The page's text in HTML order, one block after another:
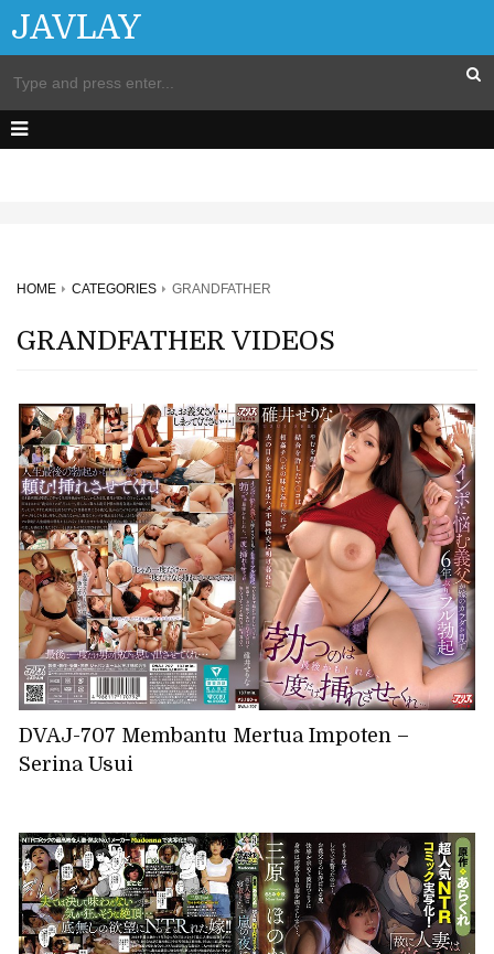
JAVLAY
HOME CATEGORIES GRANDFATHER
GRANDFATHER VIDEOS
DVAJ-707 Membantu Mertua Impoten –
Serina Usui